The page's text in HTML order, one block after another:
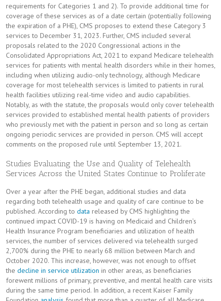
requirements for Categories 1 and 2). To provide additional time for
coverage of these services as of a date certain (potentially following
the expiration of a PHE), CMS proposes to extend these Category 3
services to December 31, 2023. Further, CMS included several
proposals related to the 2020 Congressional actions in the
Consolidated Appropriations Act, 2021 to expand Medicare telehealth
services for patients with mental health disorders while in their homes,
including when utilizing audio-only technology, although Medicare
coverage for most telehealth services is limited to patients in rural
health facilities utilizing real-time video and audio capabilities.
Notably, as with the statute, the proposals would only cover telehealth
services provided to established mental health patients of providers
who previously met with the patient in person and so long as certain
ongoing periodic services are provided in person. CMS will accept
comments on the proposed rule until September 13, 2021.
Studies Evaluating the Use and Quality of Telehealth
Services Across the United States Continue to Proliferate
Over a year after the PHE began, additional studies and data
regarding both telehealth usage and quality of care continue to be
published. According to data released by CMS highlighting the
continued impact COVID-19 is having on Medicaid and Children’s
Health Insurance Program beneficiaries and utilization of health
services, the number of services delivered via telehealth surged
2,700% during the PHE to nearly 68 million between March and
October 2020. This increase, however, was not enough to offset
the decline in service utilization in other areas, as beneficiaries
forewent millions of primary, preventive, and mental health care visits
during the same time period. In addition, a recent Kaiser Family